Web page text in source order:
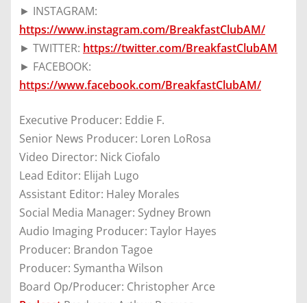
► INSTAGRAM:
https://www.instagram.com/BreakfastClubAM/
► TWITTER: https://twitter.com/BreakfastClubAM
► FACEBOOK:
https://www.facebook.com/BreakfastClubAM/
Executive Producer: Eddie F.
Senior News Producer: Loren LoRosa
Video Director: Nick Ciofalo
Lead Editor: Elijah Lugo
Assistant Editor: Haley Morales
Social Media Manager: Sydney Brown
Audio Imaging Producer: Taylor Hayes
Producer: Brandon Tagoe
Producer: Symantha Wilson
Board Op/Producer: Christopher Arce